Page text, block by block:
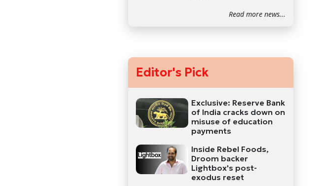
Read more news...
Editor's Pick
Exclusive: Reserve Bank
of India cracks down on
misuse of education
payments
Inside Rebel Foods,
Droom backer
Lightbox's post-
exodus reset